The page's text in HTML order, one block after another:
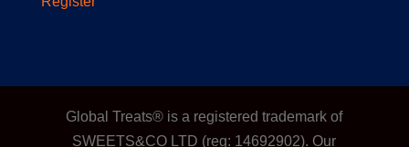
Global Treats® is a registered trademark of
SWEETS&CO LTD (reg: 14692902). Our